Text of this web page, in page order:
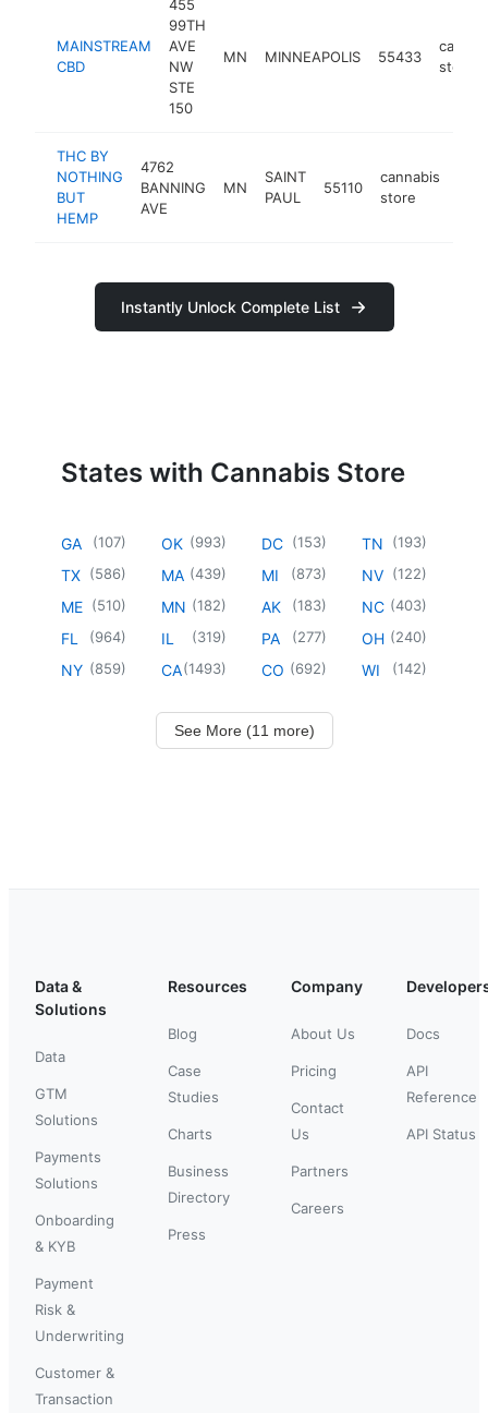
MAINSTREAM
CBD
455
99TH
AVE
NW
STE
150
MN MINNEAPOLIS 55433
store
THC BY
NOTHING
BUT
HEMP
4762
BANNING
AVE
MN
SAINT
PAUL
55110
cannabis
store
Instantly Unlock Complete List
States with Cannabis Store
GA (107)
TX (586)
ME (510)
FL (964)
NY (859)
OK (993)
MA (439)
MN (182)
IL (319)
CA(1493)
DC (153)
MI (873)
AK (183)
PA (277)
CO (692)
TN (193)
NV (122)
NC (403)
OH (240)
WI (142)
See More (11 more)
Data &
Solutions
Data
GTM
Solutions
Payments
Solutions
Onboarding
& KYB
Payment
Risk &
Underwriting
Customer &
Transaction
Resources
Blog
Case
Studies
Charts
Business
Directory
Press
Company
About Us
Pricing
Contact
Us
Partners
Careers
Docs
API
Reference
API Status